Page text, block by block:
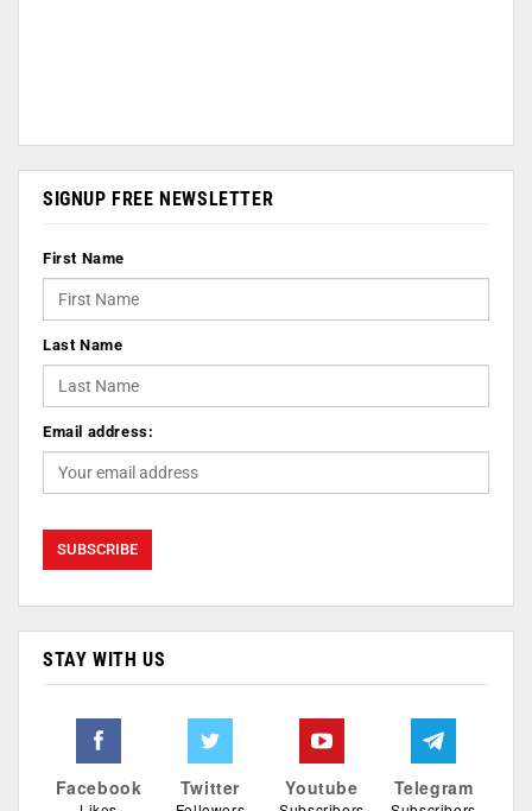
SIGNUP FREE NEWSLETTER
First Name
Last Name
Email address:
STAY WITH US
Facebook Twitter Youtube Telegram